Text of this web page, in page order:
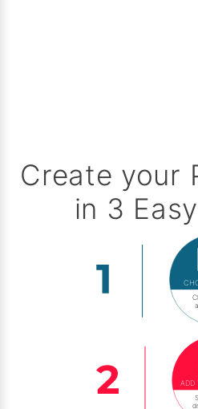
Create your
in 3
ADD